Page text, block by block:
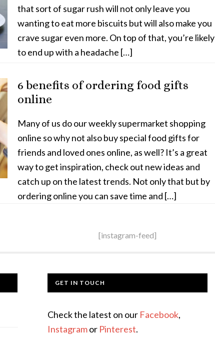
that sort of sugar rush will not only leave you
wanting to eat more biscuits but will also make you
crave sugar even more. On top of that, you’re likely
to end up with a headache […]
6 benefits of ordering food gifts
online
Many of us do our weekly supermarket shopping
online so why not also buy special food gifts for
friends and loved ones online, as well? It’s a great
way to get inspiration, check out new ideas and
catch up on the latest trends. Not only that but by
ordering online you can save time and […]
[instagram-feed]
GET IN TOUCH
Check the latest on our Facebook,
Instagramor Pinterest.